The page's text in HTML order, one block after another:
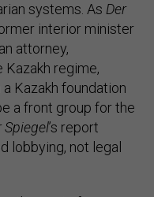
systems. As Der
interior minister
attorney,
regime,
Kazakh foundation
a front group for the
Spiegel’s report
lobbying, not legal